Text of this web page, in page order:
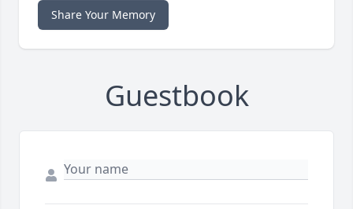
Share Your Memory
Guestbook